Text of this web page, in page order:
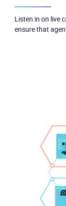
Industries
Packages
Listen in on live
ensure that